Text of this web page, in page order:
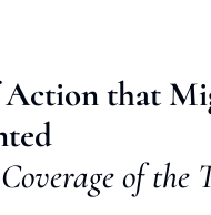
that
of the